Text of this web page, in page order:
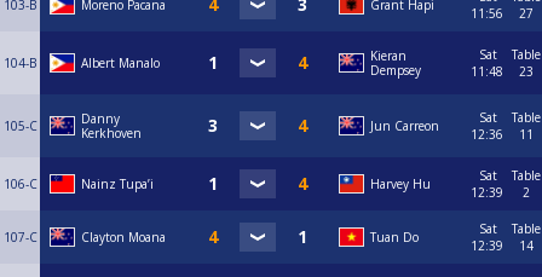
103-B Moreno Pacana Grant Hapi
11:56
27
104-B Albert Manalo
Kieran
Dempsey
Sat
11:48
Table
23
105-C
Danny
Kerkhoven
Jun Carreon
Sat
12:36
Table
11
106-C Nainz Tupa’i Harvey Hu
Sat
12:39
Table
2
107-C Clayton Moana Tuan Do
Sat
12:39
Table
14